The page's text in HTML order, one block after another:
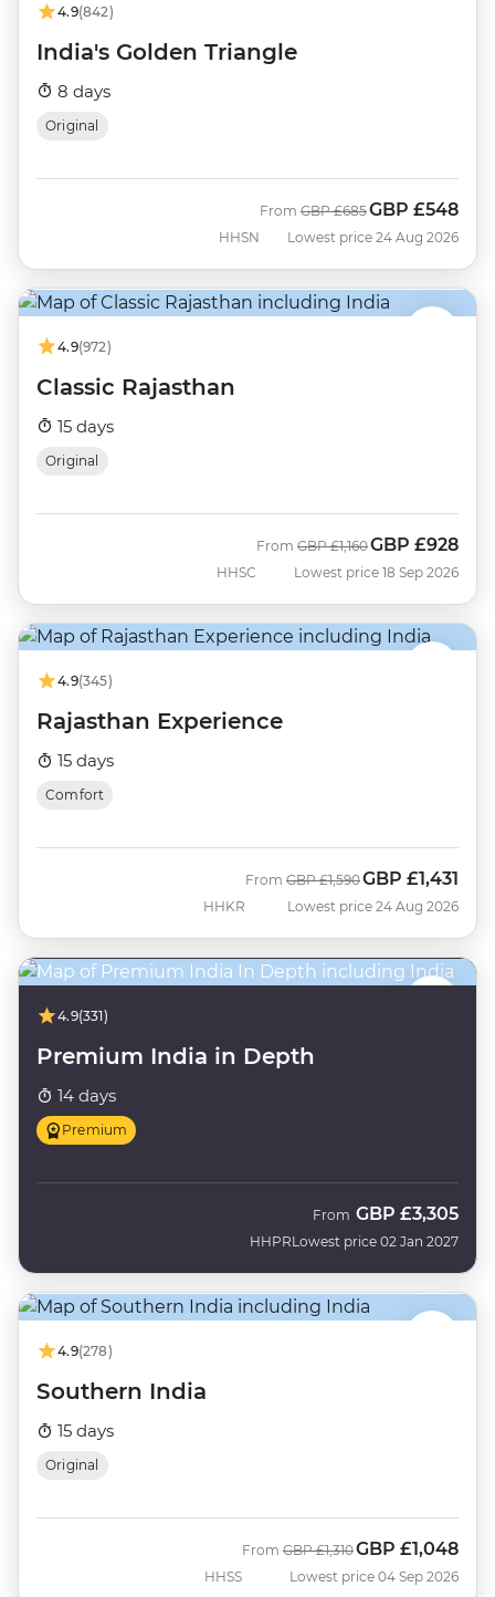
4.9(842)
India's Golden Triangle
8 days
Original
HHSN
From Was
GBP £685Now
GBP £548
Lowest price 24 Aug 2026
4.9(972)
Classic Rajasthan
15 days
Original
HHSC
From Was
GBP £1,160Now
GBP £928
Lowest price 18 Sep 2026
4.9(345)
Rajasthan Experience
15 days
Comfort
HHKR
From Was
GBP £1,590Now
GBP £1,431
Lowest price 24 Aug 2026
4.9(331)
Premium India in Depth
14 days
Premium
HHPR
From GBP £3,305
Lowest price 02 Jan 2027
4.9(278)
Southern India
15 days
Original
HHSS
From Was
GBP £1,310Now
GBP £1,048
Lowest price 04 Sep 2026